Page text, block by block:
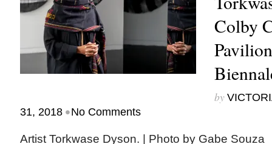
Colby
by
31, 2018 •No Comments
Artist Torkwase Dyson. | Photo by Gabe